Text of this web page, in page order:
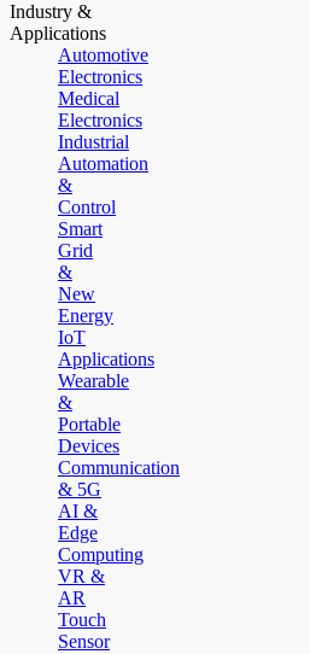
Industry &
Applications
Automotive
Electronics
Medical
Electronics
Industrial
Automation
&
Control
Smart
Grid
&
New
Energy
IoT
Applications
Wearable
&
Portable
Devices
Communication
& 5G
AI &
Edge
Computing
VR &
AR
Touch
Sensor